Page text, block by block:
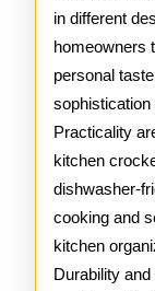
in different
homeowners
personal
sophistication
Practicality
kitchen
dishwasher-
cooking and
kitchen
Durability